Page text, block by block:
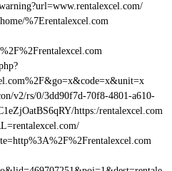
%7Erentalexcel.com
v2/rs/0/3dd90f7d-70f8-4801-a610-
https:/rentalexcel.com